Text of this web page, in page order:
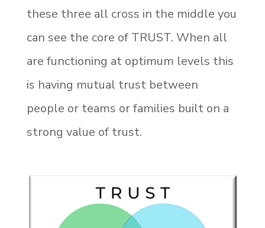
these three all cross in the middle you
can see the core of TRUST. When all
are functioning at optimum levels this
is having mutual trust between
people or teams or families built on a
strong value of trust.